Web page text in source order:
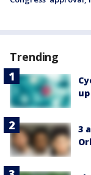
Trending
3